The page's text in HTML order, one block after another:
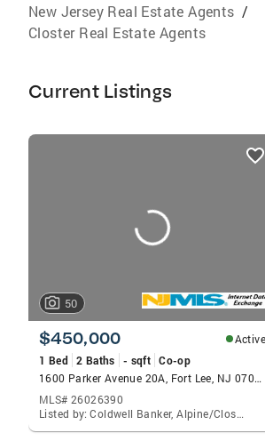
New Jersey Real Estate Agents /
Closter Real Estate Agents
Current Listings
listings
50
$450,000
Active
1 Bed 2 Baths - sqft Co-op
1600 Parker Avenue 20A, Fort Lee, NJ 07024
MLS# 26026390
Listed by: Coldwell Banker, Alpine/Closter